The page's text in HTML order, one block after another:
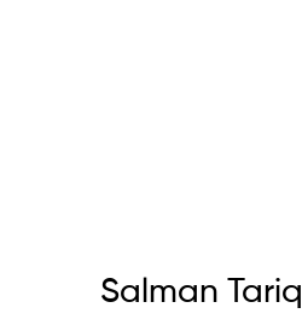
Salman Tariq